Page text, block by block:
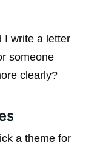
I write a letter
someone
clearly?
a theme for